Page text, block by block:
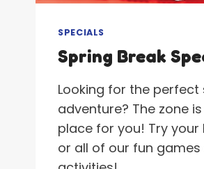
SPECIALS
Spring Break
Looking for the perfect
adventure? The zone
place for you! Try
or all of our fun games